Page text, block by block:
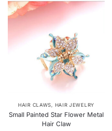
HAIR CLAWS, HAIR JEWELRY
Small Painted Star Flower Metal
Hair Claw